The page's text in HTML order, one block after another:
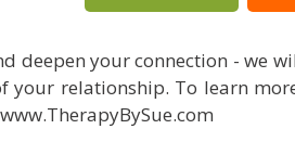
deepen your connection - we
your relationship. To learn